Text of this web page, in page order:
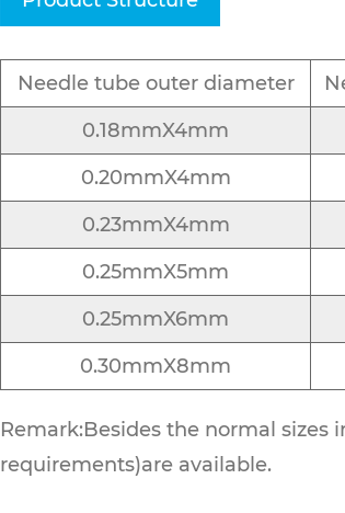
Needle tube outer diameter
0.18mmX4mm
0.20mmX4mm
0.23mmX4mm
0.25mmX5mm
0.25mmX6mm
0.30mmX8mm
Remark:Besides the normal sizes
requirements)are available.